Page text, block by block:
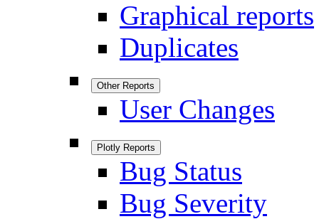
Graphical reports
Duplicates
Other Reports
User Changes
Plotly Reports
Bug Status
Bug Severity